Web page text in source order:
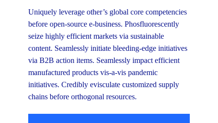
Uniquely leverage other’s global core competencies
before open-source e-business. Phosfluorescently
seize highly efficient markets via sustainable
content. Seamlessly initiate bleeding-edge initiatives
via B2B action items. Seamlessly impact efficient
manufactured products vis-a-vis pandemic
initiatives. Credibly evisculate customized supply
chains before orthogonal resources.